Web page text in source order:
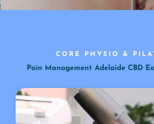
CORE PHYSIO &
Pain Management Adelaide CBD